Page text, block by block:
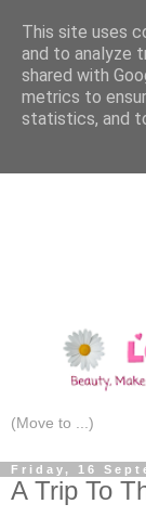
Friday, 16
A Trip To
This site uses
and to analyze
shared with
metrics to
statistics, and